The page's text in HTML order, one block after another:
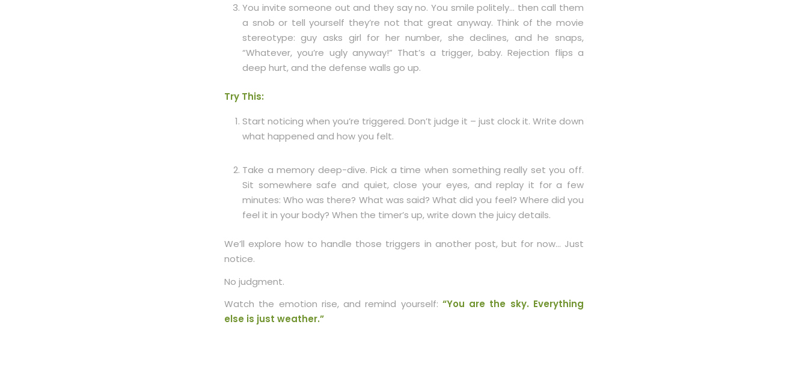
You invite someone out and they say no. You smile politely… then call them
a snob or tell yourself they’re not that great anyway. Think of the movie
stereotype: guy asks girl for her number, she declines, and he snaps,
“Whatever, you’re ugly anyway!” That’s a trigger, baby. Rejection flips a
deep hurt, and the defense walls go up.
Try This:
Start noticing when you’re triggered. Don’t judge it – just clock it. Write down
what happened and how you felt.
Take a memory deep-dive. Pick a time when something really set you off.
Sit somewhere safe and quiet, close your eyes, and replay it for a few
minutes: Who was there? What was said? What did you feel? Where did you
feel it in your body? When the timer’s up, write down the juicy details.
We’ll explore how to handle those triggers in another post, but for now… Just
notice.
No judgment.
Watch the emotion rise, and remind yourself: “You are the sky. Everything
else is just weather.”